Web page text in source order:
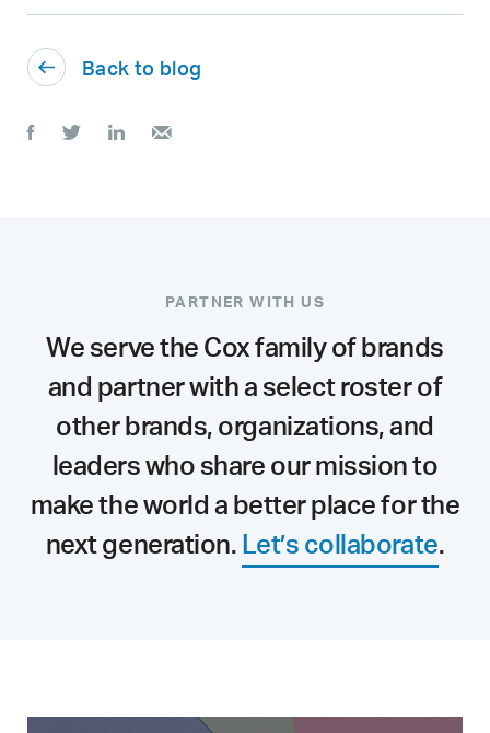
Back to blog
   
PARTNER WITH US
We serve the Cox family of brands
and partner with a select roster of
other brands, organizations, and
leaders who share our mission to
make the world a better place for the
next generation. Let’s collaborate.